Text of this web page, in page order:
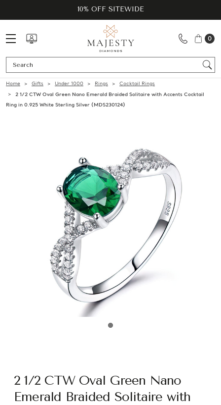
10% OFF SITEWIDE
0
Home Gifts Under 1000 Rings
Cocktail Rings
2 1/2 CTW Oval Green Nano Emerald Braided Solitaire with Accents Cocktail
Ring in 0.925 White Sterling Silver (MDS230124)
2 1/2 CTW Oval Green Nano
Emerald Braided Solitaire with